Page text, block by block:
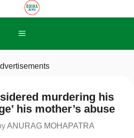
Menu
murdering his
his mother’s abuse
ANURAG MOHAPATRA